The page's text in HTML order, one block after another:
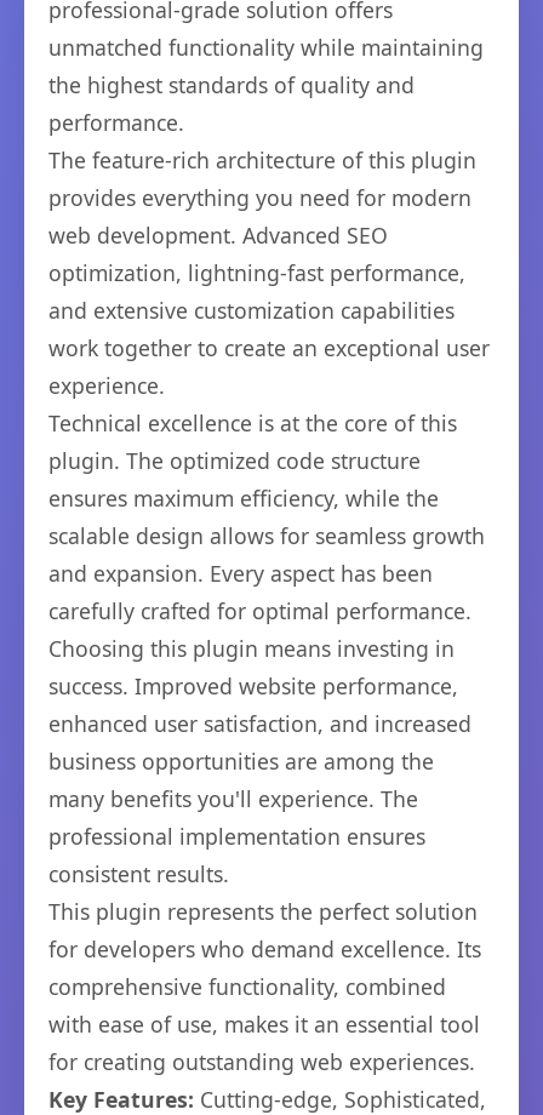
professional-grade solution offers
unmatched functionality while maintaining
the highest standards of quality and
performance.
The feature-rich architecture of this plugin
provides everything you need for modern
web development. Advanced SEO
optimization, lightning-fast performance,
and extensive customization capabilities
work together to create an exceptional user
experience.
Technical excellence is at the core of this
plugin. The optimized code structure
ensures maximum efficiency, while the
scalable design allows for seamless growth
and expansion. Every aspect has been
carefully crafted for optimal performance.
Choosing this plugin means investing in
success. Improved website performance,
enhanced user satisfaction, and increased
business opportunities are among the
many benefits you'll experience. The
professional implementation ensures
consistent results.
This plugin represents the perfect solution
for developers who demand excellence. Its
comprehensive functionality, combined
with ease of use, makes it an essential tool
for creating outstanding web experiences.
Key Features: Cutting-edge, Sophisticated,